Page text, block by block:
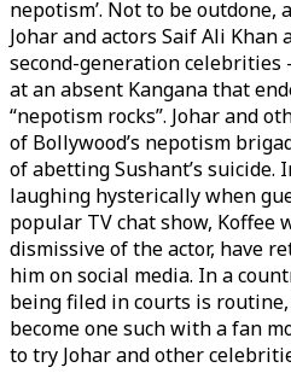
nepotism’. Not to be outdone,
Johar and actors Saif Ali
second-generation
at an absent Kangana that
“nepotism rocks”. Johar and
of Bollywood’s nepotism
of abetting Sushant’s
laughing hysterically when
popular TV chat show, Koffee
dismissive of the actor, have
him on social media. In a
being filed in courts is routine,
become one such with a fan
to try Johar and other